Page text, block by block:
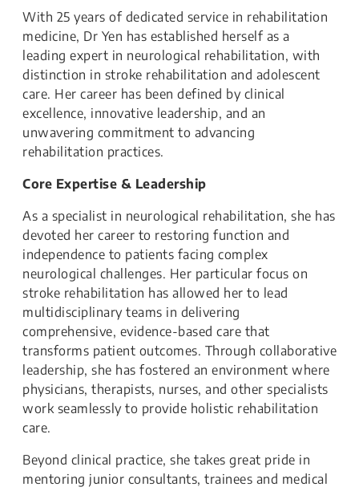
With 25 years of dedicated service in rehabilitation
medicine, Dr Yen has established herself as a
leading expert in neurological rehabilitation, with
distinction in stroke rehabilitation and adolescent
care. Her career has been defined by clinical
excellence, innovative leadership, and an
unwavering commitment to advancing
rehabilitation practices.
Core Expertise & Leadership
As a specialist in neurological rehabilitation, she has
devoted her career to restoring function and
independence to patients facing complex
neurological challenges. Her particular focus on
stroke rehabilitation has allowed her to lead
multidisciplinary teams in delivering
comprehensive, evidence-based care that
transforms patient outcomes. Through collaborative
leadership, she has fostered an environment where
physicians, therapists, nurses, and other specialists
work seamlessly to provide holistic rehabilitation
care.
Beyond clinical practice, she takes great pride in
mentoring junior consultants, trainees and medical